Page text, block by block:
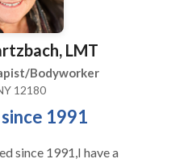
LMT
Bodyworker
12180
1991
since 1991,I have a